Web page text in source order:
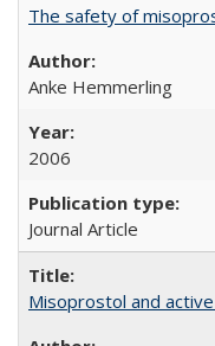
The safety of
Anke Hemmerling
2006
Journal Article
Misoprostol and